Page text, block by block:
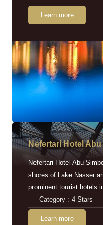
Learn more
Nefertari Hotel
Nefertari Hotel Abu
shores of Lake Nasser
prominent tourist hotels
Category : 4-Stars
Learn more